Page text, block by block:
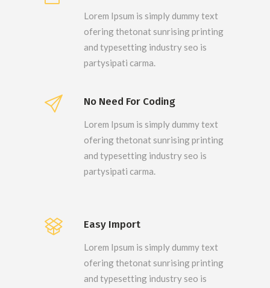
Lorem Ipsum is simply dummy text
ofering thetonat sunrising printing
and typesetting industry seo is
partysipati carma.
No Need For Coding
Lorem Ipsum is simply dummy text
ofering thetonat sunrising printing
and typesetting industry seo is
partysipati carma.
Easy Import
Lorem Ipsum is simply dummy text
ofering thetonat sunrising printing
and typesetting industry seo is